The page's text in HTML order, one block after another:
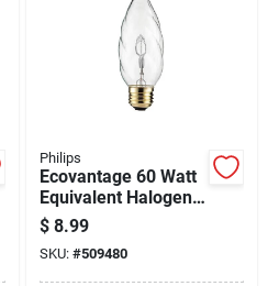
Philips
Ecovantage 60 Watt
Equivalent Halogen
F15 Post Light Bulb -
Model 433722
$ 8.99
SKU: #509480